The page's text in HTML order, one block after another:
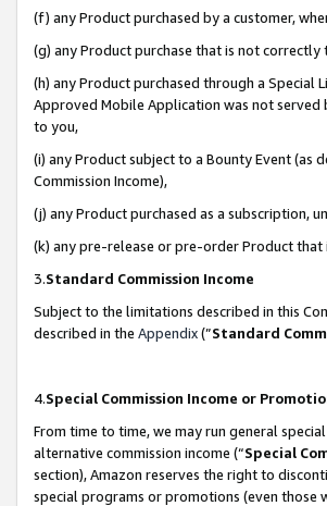
(f) any Product purchased by a customer,
(g) any Product purchase that is not
(h) any Product purchased through a Special
Approved Mobile Application was not served
to you,
(i) any Product subject to a Bounty Event (as
Commission Income),
(j) any Product purchased as a subscription,
(k) any pre-release or pre-order Product
3.Standard Commission Income
Subject to the limitations described in this
described in the Appendix(”Standard
4.Special Commission Income or
From time to time, we may run general
alternative commission income (“Special
section), Amazon reserves the right to
special programs or promotions (even those